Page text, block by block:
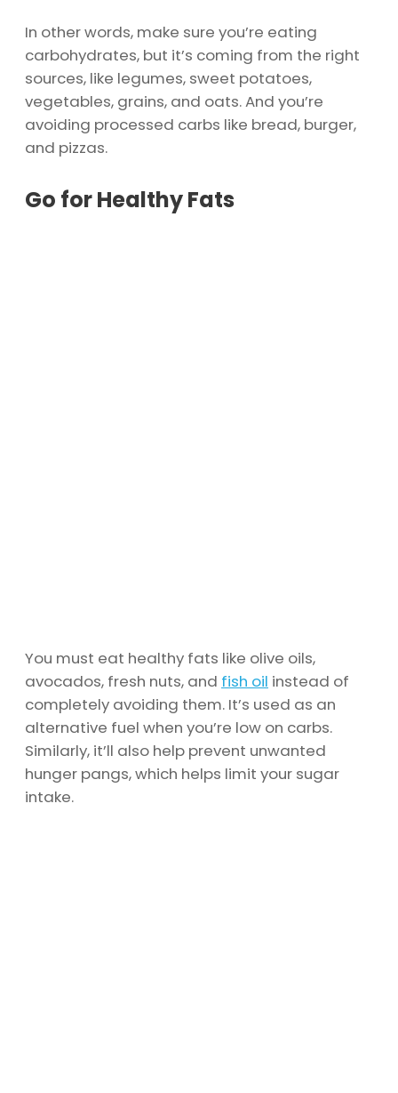
In other words, make sure you’re eating
carbohydrates, but it’s coming from the right
sources, like legumes, sweet potatoes,
vegetables, grains, and oats. And you’re
avoiding processed carbs like bread, burger,
and pizzas.
Go for Healthy Fats
You must eat healthy fats like olive oils,
avocados, fresh nuts, and fish oil instead of
completely avoiding them. It’s used as an
alternative fuel when you’re low on carbs.
Similarly, it’ll also help prevent unwanted
hunger pangs, which helps limit your sugar
intake.